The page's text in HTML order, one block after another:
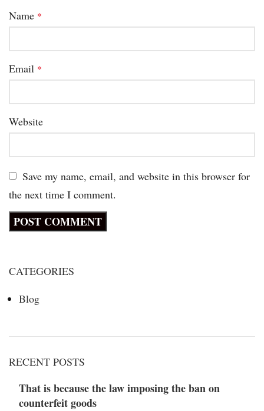
Name *
Email *
Website
Save my name, email, and website in this browser for
the next time I comment.
CATEGORIES
Blog
RECENT POSTS
That is because the law imposing the ban on
counterfeit goods